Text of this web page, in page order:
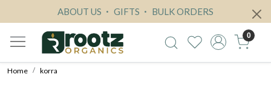
ABOUT US GIFTS BULK ORDERS
0
Home korra